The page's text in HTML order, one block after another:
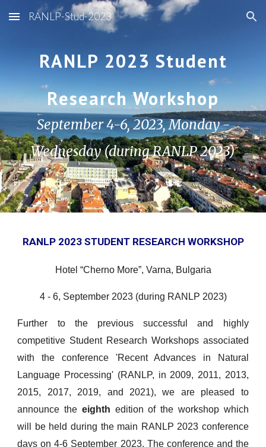
Skip to main content Skip to navigation
RANLP-Stud-2023
RANLP 2023 Student
Research Workshop
September 4-6, 2023, Monday -
Wednesday (during RANLP 2023)
RANLP 2023 STUDENT RESEARCH WORKSHOP
Hotel “Cherno More”, Varna, Bulgaria
4 - 6, September 2023 (during RANLP 2023)
Further to the previous successful and highly
competitive Student Research Workshops associated
with the conference 'Recent Advances in Natural
Language Processing' (RANLP, in 2009, 2011, 2013,
2015, 2017, 2019, and 2021), we are pleased to
announce the eighth edition of the workshop which
will be held during the main RANLP 2023 conference
days on 4-6 September 2023. The conference and the